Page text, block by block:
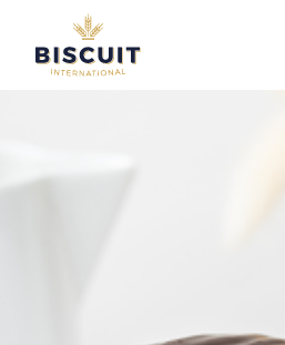
Aller au contenu